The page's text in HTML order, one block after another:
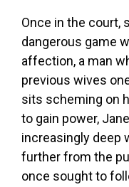
Once in the court,
dangerous game
affection, a man
previous wives
sits scheming on
to gain power,
increasingly deep
further from the
once sought to